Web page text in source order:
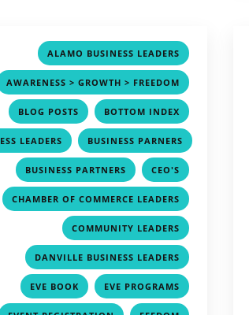
ALAMO BUSINESS LEADERS
AWARENESS > GROWTH > FREEDOM
BLOG POSTS , BOTTOM INDEX
LEADERS , BUSINESS PARNERS
, BUSINESS PARTNERS , CEO'S
CHAMBER OF COMMERCE LEADERS
COMMUNITY LEADERS
DANVILLE BUSINESS LEADERS
EVE BOOK , EVE PROGRAMS